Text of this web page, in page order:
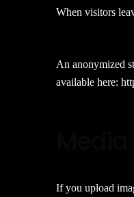
When visitors
An anonymized
available here:
If you upload